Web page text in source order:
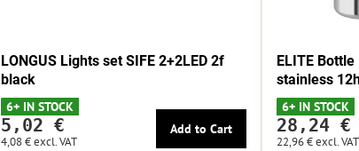
LONGUS Lights set SIFE 2+2LED 2f
black
6+ IN STOCK
5,02 €
4,08 €excl. VAT
Add to Cart
ELITE Bottle
stainless
6+ IN STOCK
28,24 €
22,96 €excl. VAT